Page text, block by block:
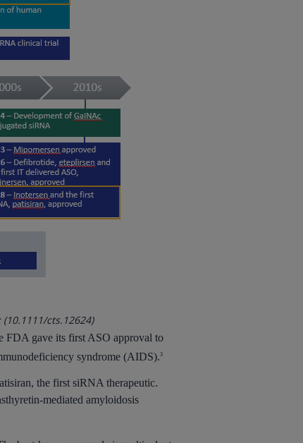
cts.12624)
FDA gave its first ASO approval to
syndrome (AIDS).3
the first siRNA therapeutic.
mediated amyloidosis